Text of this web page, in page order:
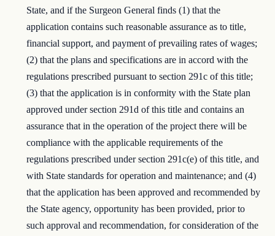
State, and if the Surgeon General finds (1) that the
application contains such reasonable assurance as to title,
financial support, and payment of prevailing rates of wages;
(2) that the plans and specifications are in accord with the
regulations prescribed pursuant to section 291c of this title;
(3) that the application is in conformity with the State plan
approved under section 291d of this title and contains an
assurance that in the operation of the project there will be
compliance with the applicable requirements of the
regulations prescribed under section 291c(e) of this title, and
with State standards for operation and maintenance; and (4)
that the application has been approved and recommended by
the State agency, opportunity has been provided, prior to
such approval and recommendation, for consideration of the